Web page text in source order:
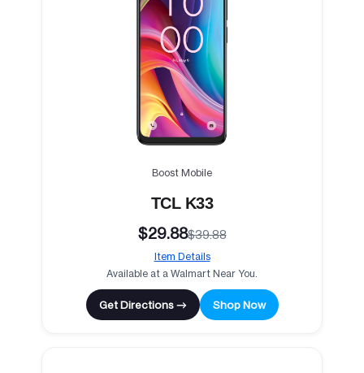
Boost Mobile
TCL K33
$29.88$39.88
Item Details
Available at a Walmart Near You.
Get Directions → Shop Now